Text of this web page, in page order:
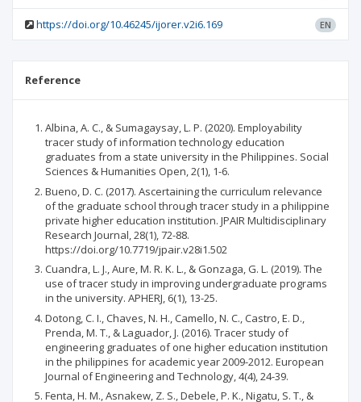
https://doi.org/10.46245/ijorer.v2i6.169 EN
Reference
Albina, A. C., & Sumagaysay, L. P. (2020). Employability
tracer study of information technology education
graduates from a state university in the Philippines. Social
Sciences & Humanities Open, 2(1), 1-6.
Bueno, D. C. (2017). Ascertaining the curriculum relevance
of the graduate school through tracer study in a philippine
private higher education institution. JPAIR Multidisciplinary
Research Journal, 28(1), 72-88.
https://doi.org/10.7719/jpair.v28i1.502
Cuandra, L. J., Aure, M. R. K. L., & Gonzaga, G. L. (2019). The
use of tracer study in improving undergraduate programs
in the university. APHERJ, 6(1), 13-25.
Dotong, C. I., Chaves, N. H., Camello, N. C., Castro, E. D.,
Prenda, M. T., & Laguador, J. (2016). Tracer study of
engineering graduates of one higher education institution
in the philippines for academic year 2009-2012. European
Journal of Engineering and Technology, 4(4), 24-39.
Fenta, H. M., Asnakew, Z. S., Debele, P. K., Nigatu, S. T., &